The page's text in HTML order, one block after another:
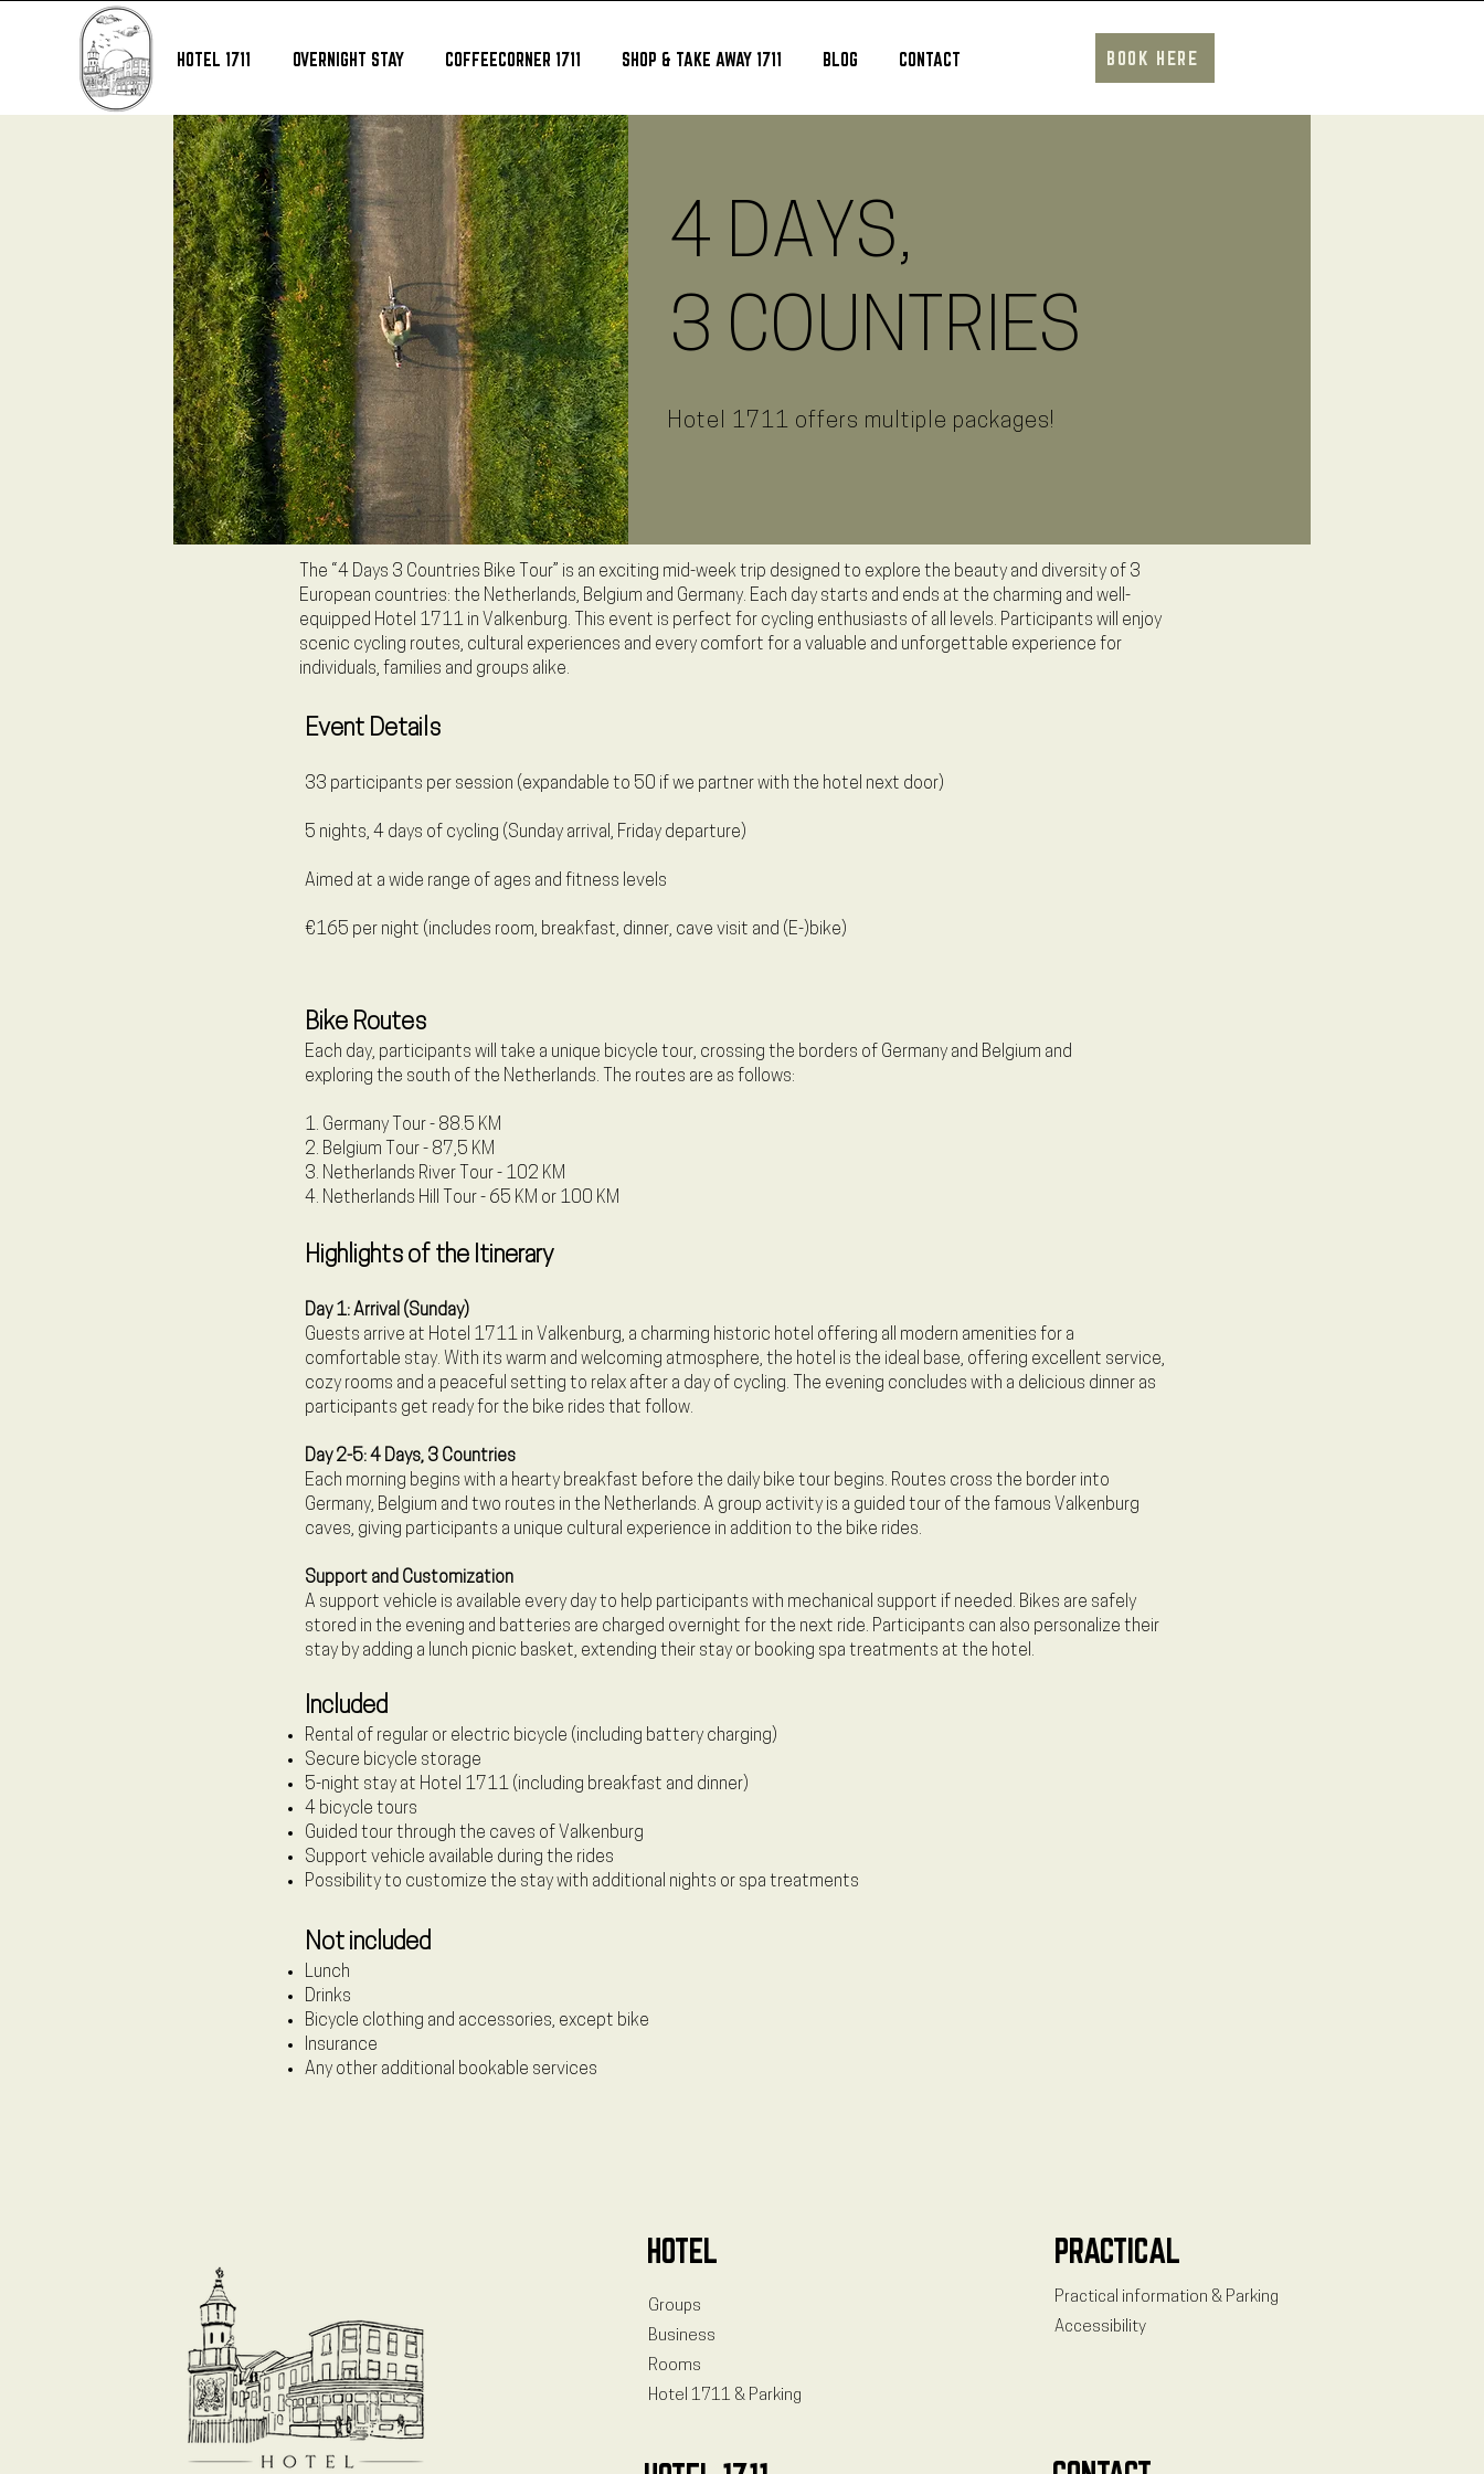
HOTEL 1711 OVERNIGHT STAY COFFEECORNER 1711 SHOP & TAKE AWAY 1711 BLOG CONTACT BOOK HERE
4 DAYS,
3 COUNTRIES
Hotel 1711 offers multiple packages!
The “4 Days 3 Countries Bike Tour” is an exciting mid-week trip designed to explore the beauty and diversity of 3
European countries: the Netherlands, Belgium and Germany. Each day starts and ends at the charming and well-
equipped Hotel 1711 in Valkenburg. This event is perfect for cycling enthusiasts of all levels. Participants will enjoy
scenic cycling routes, cultural experiences and every comfort for a valuable and unforgettable experience for
individuals, families and groups alike.
Event Details
33 participants per session (expandable to 50 if we partner with the hotel next door)
5 nights, 4 days of cycling (Sunday arrival, Friday departure)
Aimed at a wide range of ages and fitness levels
€165 per night (includes room, breakfast, dinner, cave visit and (E-)bike)
Bike Routes
Each day, participants will take a unique bicycle tour, crossing the borders of Germany and Belgium and
exploring the south of the Netherlands. The routes are as follows:
1. Germany Tour - 88.5 KM
2. Belgium Tour - 87,5 KM
3. Netherlands River Tour - 102 KM
4. Netherlands Hill Tour - 65 KM or 100 KM
Highlights of the Itinerary
Day 1: Arrival (Sunday)
Guests arrive at Hotel 1711 in Valkenburg, a charming historic hotel offering all modern amenities for a
comfortable stay. With its warm and welcoming atmosphere, the hotel is the ideal base, offering excellent service,
cozy rooms and a peaceful setting to relax after a day of cycling. The evening concludes with a delicious dinner as
participants get ready for the bike rides that follow.
Day 2-5: 4 Days, 3 Countries
Each morning begins with a hearty breakfast before the daily bike tour begins. Routes cross the border into
Germany, Belgium and two routes in the Netherlands. A group activity is a guided tour of the famous Valkenburg
caves, giving participants a unique cultural experience in addition to the bike rides.
Support and Customization
A support vehicle is available every day to help participants with mechanical support if needed. Bikes are safely
stored in the evening and batteries are charged overnight for the next ride. Participants can also personalize their
stay by adding a lunch picnic basket, extending their stay or booking spa treatments at the hotel.
Included
Rental of regular or electric bicycle (including battery charging)
Secure bicycle storage
5-night stay at Hotel 1711 (including breakfast and dinner)
4 bicycle tours
Guided tour through the caves of Valkenburg
Support vehicle available during the rides
Possibility to customize the stay with additional nights or spa treatments
Not included
Lunch
Drinks
Bicycle clothing and accessories, except bike
Insurance
Any other additional bookable services
HOTEL
Groups
Business
Rooms
Hotel 1711 & Parking
PRACTICAL
Practical information & Parking
Accessibility